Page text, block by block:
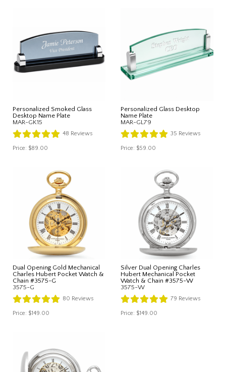
Personalized Smoked Glass
Desktop Name Plate
MAR-GK15
48 Reviews
Price: $89.00
Personalized Glass Desktop
Name Plate
MAR-GL79
35 Reviews
Price: $59.00
Dual Opening Gold Mechanical
Charles Hubert Pocket Watch &
Chain #3575-G
3575-G
80 Reviews
Price: $149.00
Silver Dual Opening Charles
Hubert Mechanical Pocket
Watch & Chain #3575-W
3575-W
79 Reviews
Price: $149.00